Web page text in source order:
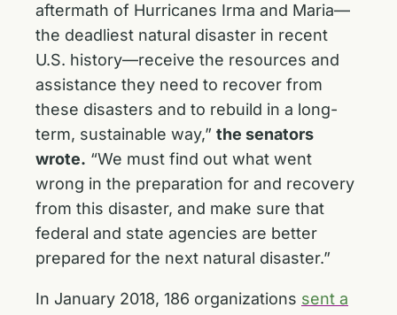
aftermath of Hurricanes Irma and Maria—
the deadliest natural disaster in recent
U.S. history—receive the resources and
assistance they need to recover from
these disasters and to rebuild in a long-
term, sustainable way,” the senators
wrote. “We must find out what went
wrong in the preparation for and recovery
from this disaster, and make sure that
federal and state agencies are better
prepared for the next natural disaster.”
In January 2018, 186 organizations sent a